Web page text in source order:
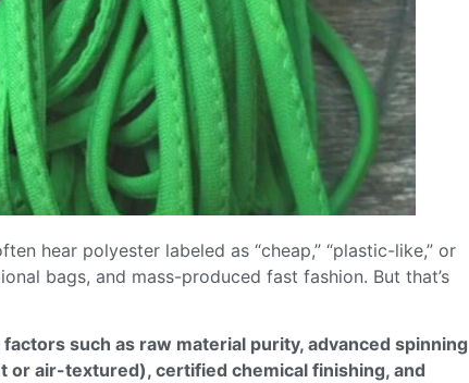
hear polyester labeled as “cheap,” “plastic-like,” or
bags, and mass-produced fast fashion. But that’s
such as raw material purity, advanced spinning
or air-textured), certified chemical finishing, and